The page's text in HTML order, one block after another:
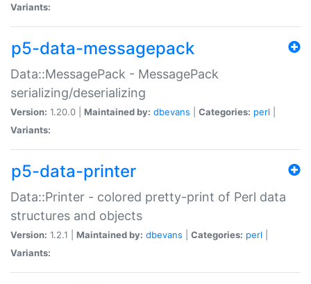
Variants:
p5-data-messagepack
Data::MessagePack - MessagePack
serializing/deserializing
Version: 1.20.0 | Maintained by: dbevans Categories: perl
Variants:
p5-data-printer
Data::Printer - colored pretty-print of Perl data
structures and objects
Version: 1.2.1 | Maintained by: dbevans Categories: perl
Variants: